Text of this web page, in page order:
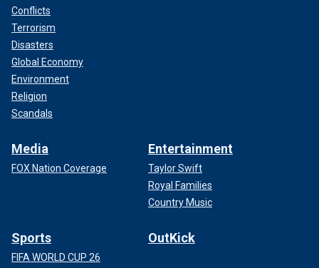
Conflicts
Terrorism
Disasters
Global Economy
Environment
Religion
Scandals
Media
FOX Nation Coverage
Entertainment
Taylor Swift
Royal Families
Country Music
Sports
FIFA WORLD CUP 26
OutKick